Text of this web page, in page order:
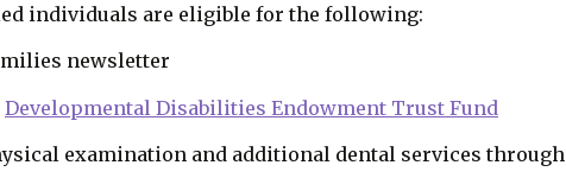
individuals are eligible for the following:
newsletter
Developmental Disabilities Endowment Trust Fund
examination and additional dental services through